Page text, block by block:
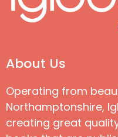
About Us
Operating from
Northamptonshire,
creating great